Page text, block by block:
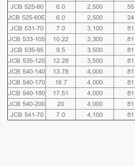
JCB 525-60
6.0 2,500
55
JCB 525-60E
6.0 2,500
24
JCB 531-70
7.0 3,100
81
JCB 533-105
10.22 3,300
81
JCB 535-95
9.5 3,500
81
JCB 535-125
12.28 3,500
81
JCB 540-140
13.78 4,000
81
JCB 540-170
16.7 4,000
81
JCB 540-180
17.51 4,000
81
JCB 540-200
20 4,000
81
JCB 541-70
7.0 4,100 81